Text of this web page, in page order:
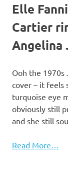
Elle
Cartier
Angelina
Ooh the 1970s
cover – it feels
turquoise eye
obviously still
and she still
Read More…